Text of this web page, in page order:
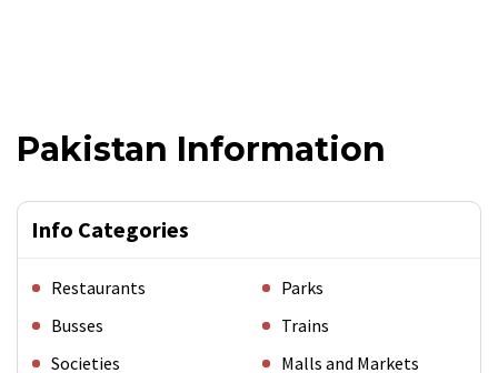
Pakistan Information
Info Categories
Restaurants
Parks
Busses
Trains
Societies
Malls and Markets